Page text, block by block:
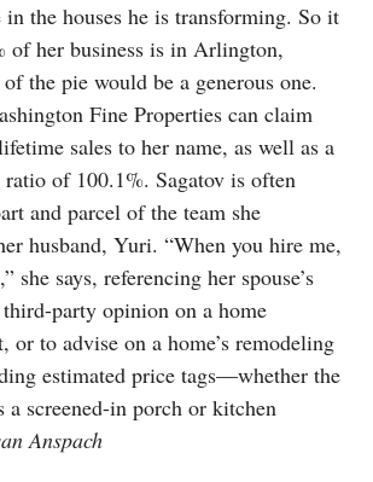
the houses he is transforming. So it
of her business is in Arlington,
the pie would be a generous one.
Fine Properties can claim
sales to her name, as well as a
of 100.1%. Sagatov is often
and parcel of the team she
husband, Yuri. “When you hire me,
she says, referencing her spouse’s
party opinion on a home
or to advise on a home’s remodeling
estimated price tags—whether the
a screened-in porch or kitchen
Anspach